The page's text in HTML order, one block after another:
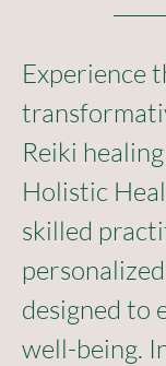
Experience
Reiki
Holistic
skilled
designed to
well-being.